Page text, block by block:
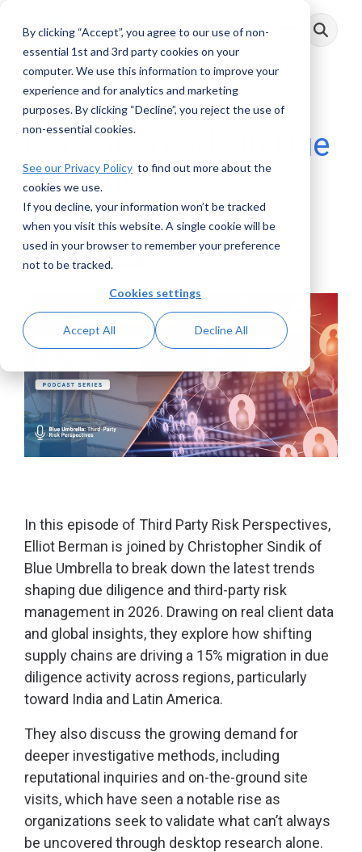
By clicking “Accept”, you agree to our use of non-
essential 1st and 3rd party cookies on your
computer. We use this information to improve your
experience and for analytics and marketing
purposes. By clicking “Decline”, you reject the use of
non-essential cookies.
See our Privacy Policy to find out more about the
cookies we use.
If you decline, your information won’t be tracked
when you visit this website. A single cookie will be
used in your browser to remember your preference
not to be tracked.
Cookies settings
Accept All Decline All
main
Toggle
Menu
11 MIN READ
Recent Trends in Due
Diligence
AML RightSource:June 03, 2026
Blue Umbrella Podcast
In this episode of Third Party Risk Perspectives,
Elliot Berman is joined by Christopher Sindik of
Blue Umbrella to break down the latest trends
shaping due diligence and third-party risk
management in 2026. Drawing on real client data
and global insights, they explore how shifting
supply chains are driving a 15% migration in due
diligence activity across regions, particularly
toward India and Latin America.
They also discuss the growing demand for
deeper investigative methods, including
reputational inquiries and on-the-ground site
visits, which have seen a notable rise as
organizations seek to validate what can’t always
be uncovered through desktop research alone.